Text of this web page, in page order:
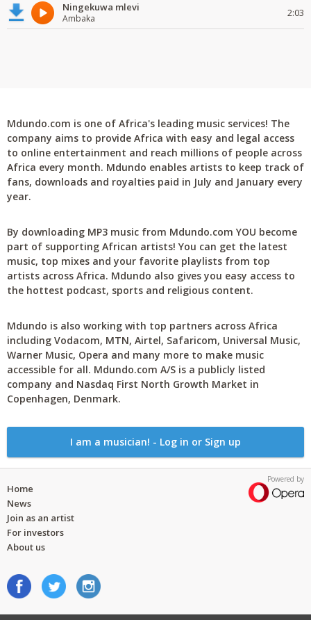
Ningekuwa mlevi
Ambaka 2:03
Mdundo.com is one of Africa's leading music services! The
company aims to provide Africa with easy and legal access
to online entertainment and reach millions of people across
Africa every month. Mdundo enables artists to keep track of
fans, downloads and royalties paid in July and January every
year.
By downloading MP3 music from Mdundo.com YOU become
part of supporting African artists! You can get the latest
music, top mixes and your favorite playlists from top
artists across Africa. Mdundo also gives you easy access to
the hottest podcast, sports and religious content.
Mdundo is also working with top partners across Africa
including Vodacom, MTN, Airtel, Safaricom, Universal Music,
Warner Music, Opera and many more to make music
accessible for all. Mdundo.com A/S is a publicly listed
company and Nasdaq First North Growth Market in
Copenhagen, Denmark.
I am a musician! - Log in or Sign up
Powered by
Home
News
Join as an artist
For investors
About us